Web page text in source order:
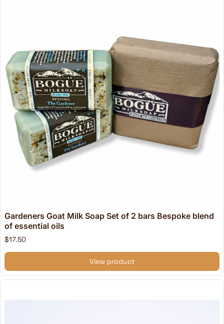
Gardeners Goat Milk Soap Set of 2 bars Bespoke blend
of essential oils
$17.50
View product